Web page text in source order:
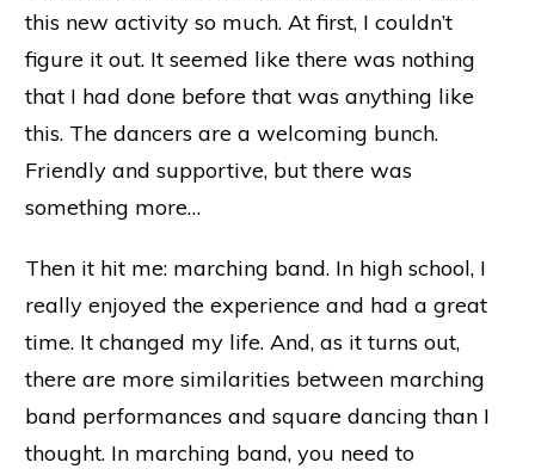
this new activity so much. At first, I couldn’t
figure it out. It seemed like there was nothing
that I had done before that was anything like
this. The dancers are a welcoming bunch.
Friendly and supportive, but there was
something more…
Then it hit me: marching band. In high school, I
really enjoyed the experience and had a great
time. It changed my life. And, as it turns out,
there are more similarities between marching
band performances and square dancing than I
thought. In marching band, you need to